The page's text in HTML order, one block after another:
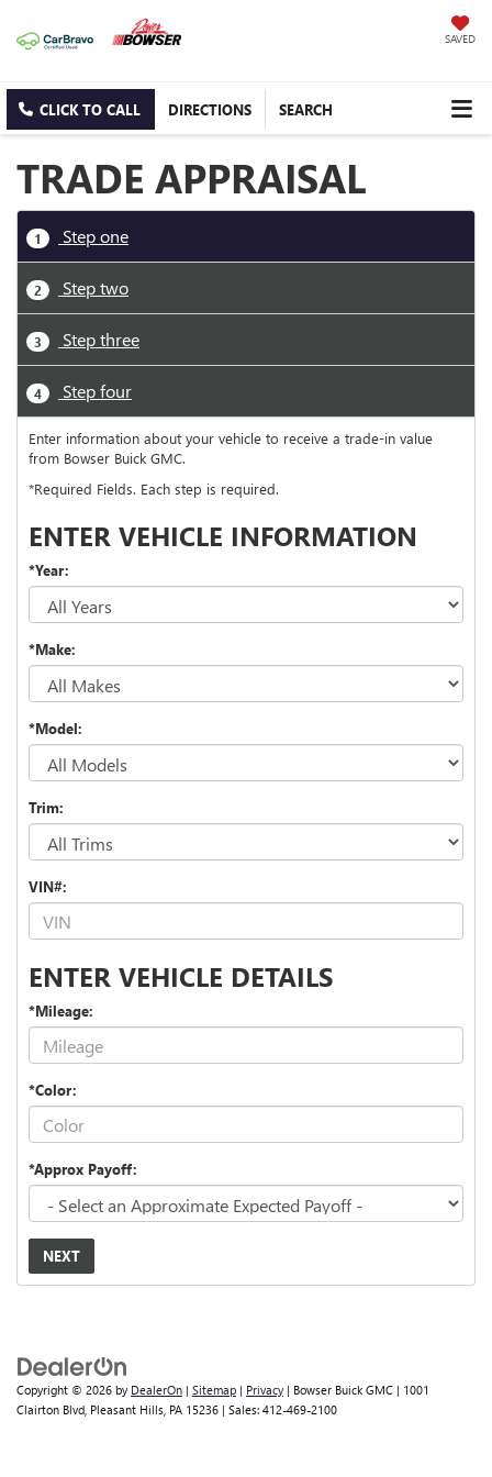
SAVED
CLICK TO CALL DIRECTIONS SEARCH
TRADE APPRAISAL
1 Step one
2 Step two
3 Step three
4 Step four
Enter information about your vehicle to receive a trade-in value
from Bowser Buick GMC.
*Required Fields. Each step is required.
ENTER VEHICLE INFORMATION
*Year:
*Make:
*Model:
Trim:
VIN#:
ENTER VEHICLE DETAILS
*Mileage:
*Color:
*Approx Payoff:
NEXT
Copyright © 2026 by DealerOn | Sitemap | Privacy | Bowser Buick GMC | 1001
Clairton Blvd, Pleasant Hills, PA 15236 | Sales: 412-469-2100